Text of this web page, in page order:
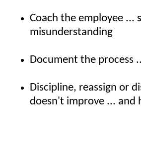
Coach the employee ...
misunderstanding
Document the process
Discipline, reassign or
doesn't improve ... and